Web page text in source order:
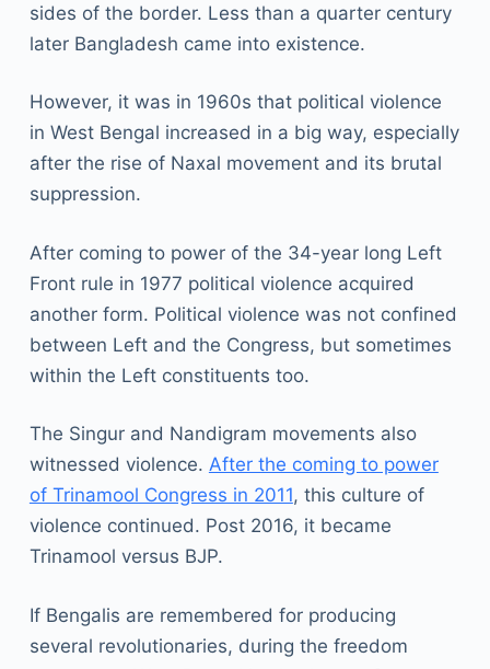
sides of the border. Less than a quarter century
later Bangladesh came into existence.
However, it was in 1960s that political violence
in West Bengal increased in a big way, especially
after the rise of Naxal movement and its brutal
suppression.
After coming to power of the 34-year long Left
Front rule in 1977 political violence acquired
another form. Political violence was not confined
between Left and the Congress, but sometimes
within the Left constituents too.
The Singur and Nandigram movements also
witnessed violence. After the coming to power
of Trinamool Congress in 2011, this culture of
violence continued. Post 2016, it became
Trinamool versus BJP.
If Bengalis are remembered for producing
several revolutionaries, during the freedom